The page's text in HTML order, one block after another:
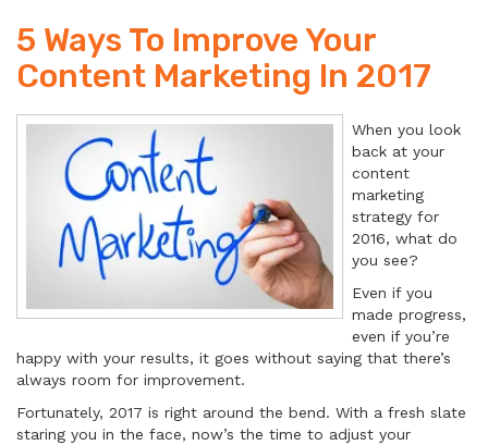
5 Ways To Improve Your
Content Marketing In 2017
When you look
back at your
content
marketing
strategy for
2016, what do
you see?
Even if you
made progress,
even if you’re
happy with your results, it goes without saying that there’s
always room for improvement.
Fortunately, 2017 is right around the bend. With a fresh slate
staring you in the face, now’s the time to adjust your